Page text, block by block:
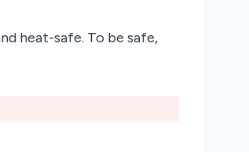
heat-safe. To be safe,